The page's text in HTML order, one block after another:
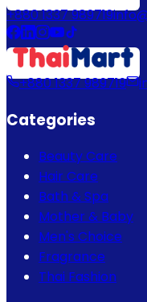
+880 1337 989719
+880 1337 989719
Categories
Beauty Care
Hair Care
Bath & Spa
Mother & Baby
Men's Choice
Fragrance
Thai Fashion